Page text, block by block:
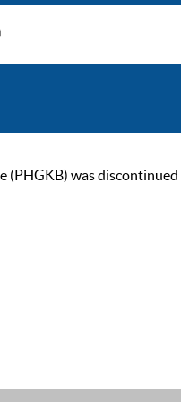
(PHGKB) was